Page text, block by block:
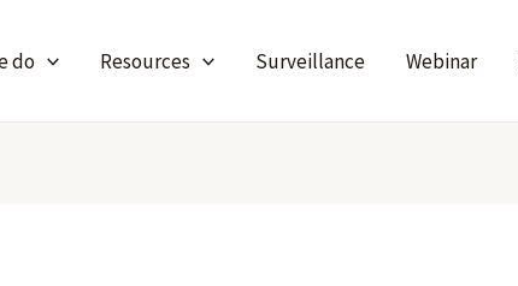
do Resources Surveillance Webinar